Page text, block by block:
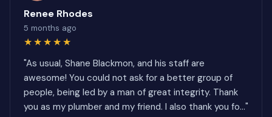
Renee Rhodes
5 months ago
★★★★★
"As usual, Shane Blackmon, and his staff are
awesome! You could not ask for a better group of
people, being led by a man of great integrity. Thank
you as my plumber and my friend. I also thank you fo..."